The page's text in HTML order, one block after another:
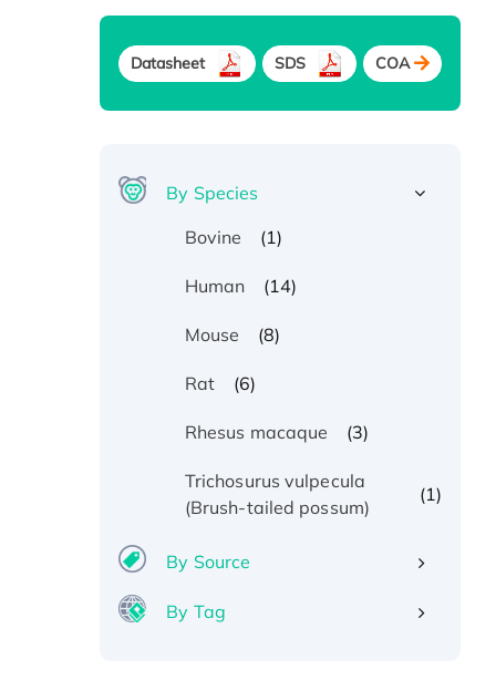
Datasheet SDS COA
By Species
Bovine
(1)
Human (14)
Mouse (8)
Rat (6)
Rhesus macaque (3)
Trichosurus vulpecula
(Brush-tailed possum)
(1)
By Source
By Tag